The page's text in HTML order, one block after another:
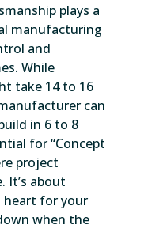
plays a
manufacturing
and
While
take 14 to 16
can
in 6 to 8
for “Concept
project
It’s about
heart for your
when the